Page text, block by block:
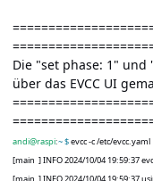
Die "set phase: 1"
über das EVCC UI
andi@raspi:~ $evcc -c /etc/evcc.yaml
[main ] INFO 2024/10/04 19:59:37